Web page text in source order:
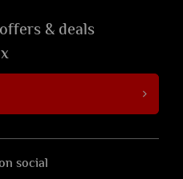
& deals
social